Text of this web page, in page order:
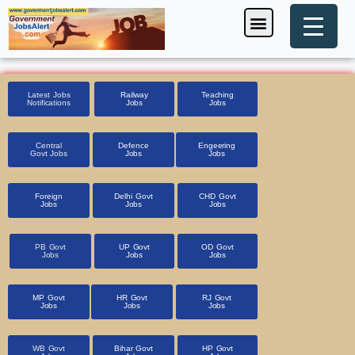
Skip
to
content
Menu
Latest Jobs
Notifications
Railway
Jobs
Teaching
Jobs
Central
Govt Jobs
Defence
Jobs
Engeering
Jobs
Foreign
Jobs
Delhi Govt
Jobs
CHD Govt
Jobs
PB Govt
Jobs
UP Govt
Jobs
OD Govt
Jobs
MP Govt
Jobs
HR Govt
Jobs
RJ Govt
Jobs
WB Govt
Bihar Govt
HP Govt